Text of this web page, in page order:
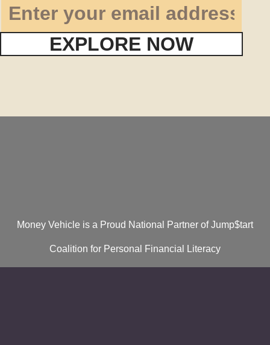
EXPLORE NOW
Money Vehicle is a Proud National Partner of Jump$tart
Coalition for Personal Financial Literacy